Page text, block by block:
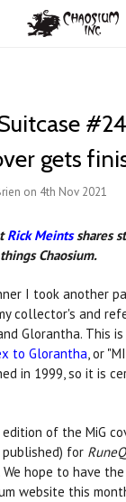
gets
on 4th Nov 2021
Rick Meintsshares
Chaosium.
I took another
collector's and
Glorantha. This
to Glorantha, or
in 1999, so it is
of the MiG
for
hope to have
website this